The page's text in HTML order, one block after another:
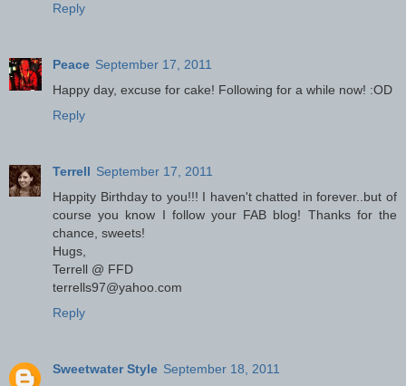
Reply
Peace September 17, 2011
Happy day, excuse for cake! Following for a while now! :OD
Reply
Terrell September 17, 2011
Happity Birthday to you!!! I haven't chatted in forever..but of
course you know I follow your FAB blog! Thanks for the
chance, sweets!
Hugs,
Terrell @ FFD
terrells97@yahoo.com
Reply
Sweetwater Style September 18, 2011